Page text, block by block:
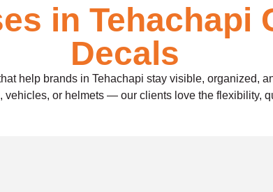
in Tehachapi
Decals
help brands in Tehachapi stay visible, organized,
or helmets — our clients love the flexibility,